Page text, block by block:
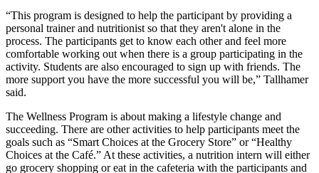
“This program is designed to help the participant by providing a
personal trainer and nutritionist so that they aren't alone in the
process. The participants get to know each other and feel more
comfortable working out when there is a group participating in the
activity. Students are also encouraged to sign up with friends. The
more support you have the more successful you will be,” Tallhamer
said.
The Wellness Program is about making a lifestyle change and
succeeding. There are other activities to help participants meet the
goals such as “Smart Choices at the Grocery Store” or “Healthy
Choices at the Café.” At these activities, a nutrition intern will either
go grocery shopping or eat in the cafeteria with the participants and